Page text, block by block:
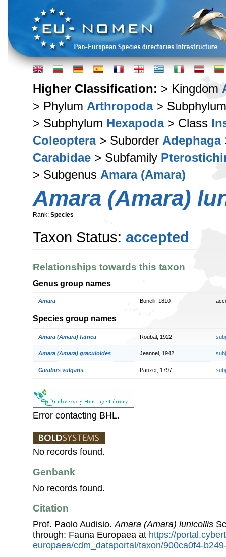
Higher Classification: > Kingdom
> Phylum Arthropoda>
> Subphylum Hexapoda> Class
Coleoptera> Suborder Adephaga
Carabidae > Subfamily
> Subgenus Amara (Amara)
Amara (Amara)
Rank: Species
Taxon Status: accepted
Relationships towards this taxon
Genus group names
Amara Bonelli, 1810
Species group names
Amara (Amara) fatrica Roubal, 1922
Amara (Amara) graculoides Jeannel, 1942
Carabus vulgaris Panzer, 1797
Error contacting BHL.
No records found.
Genbank
No records found.
Citation
Prof. Paolo Audisio.Amara (Amara) lunicollis
through: Fauna Europaea at https://
europaea/cdm_dataportal/taxon/900ca0f4-